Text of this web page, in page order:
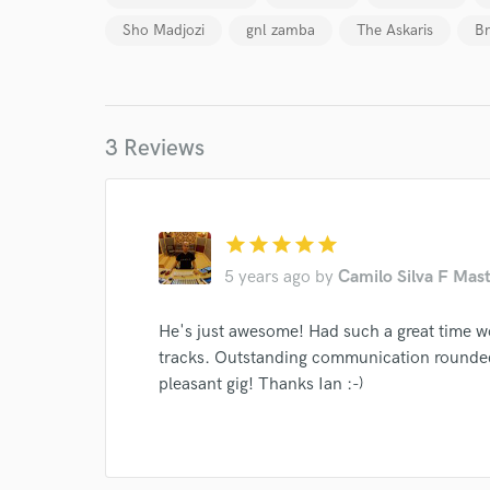
Sho Madjozi
gnl zamba The Askaris
3 Reviews
starstarstarstarstar
5 years ago by Camilo Silva F
He's just awesome! Had such a great time
tracks. Outstanding communication
pleasant gig! Thanks Ian :-)
Browse
Search by credits or
and check out audio
verified reviews of
Your
I